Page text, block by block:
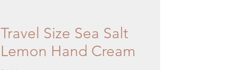
Travel Size Sea Salt
Lemon Hand Cream